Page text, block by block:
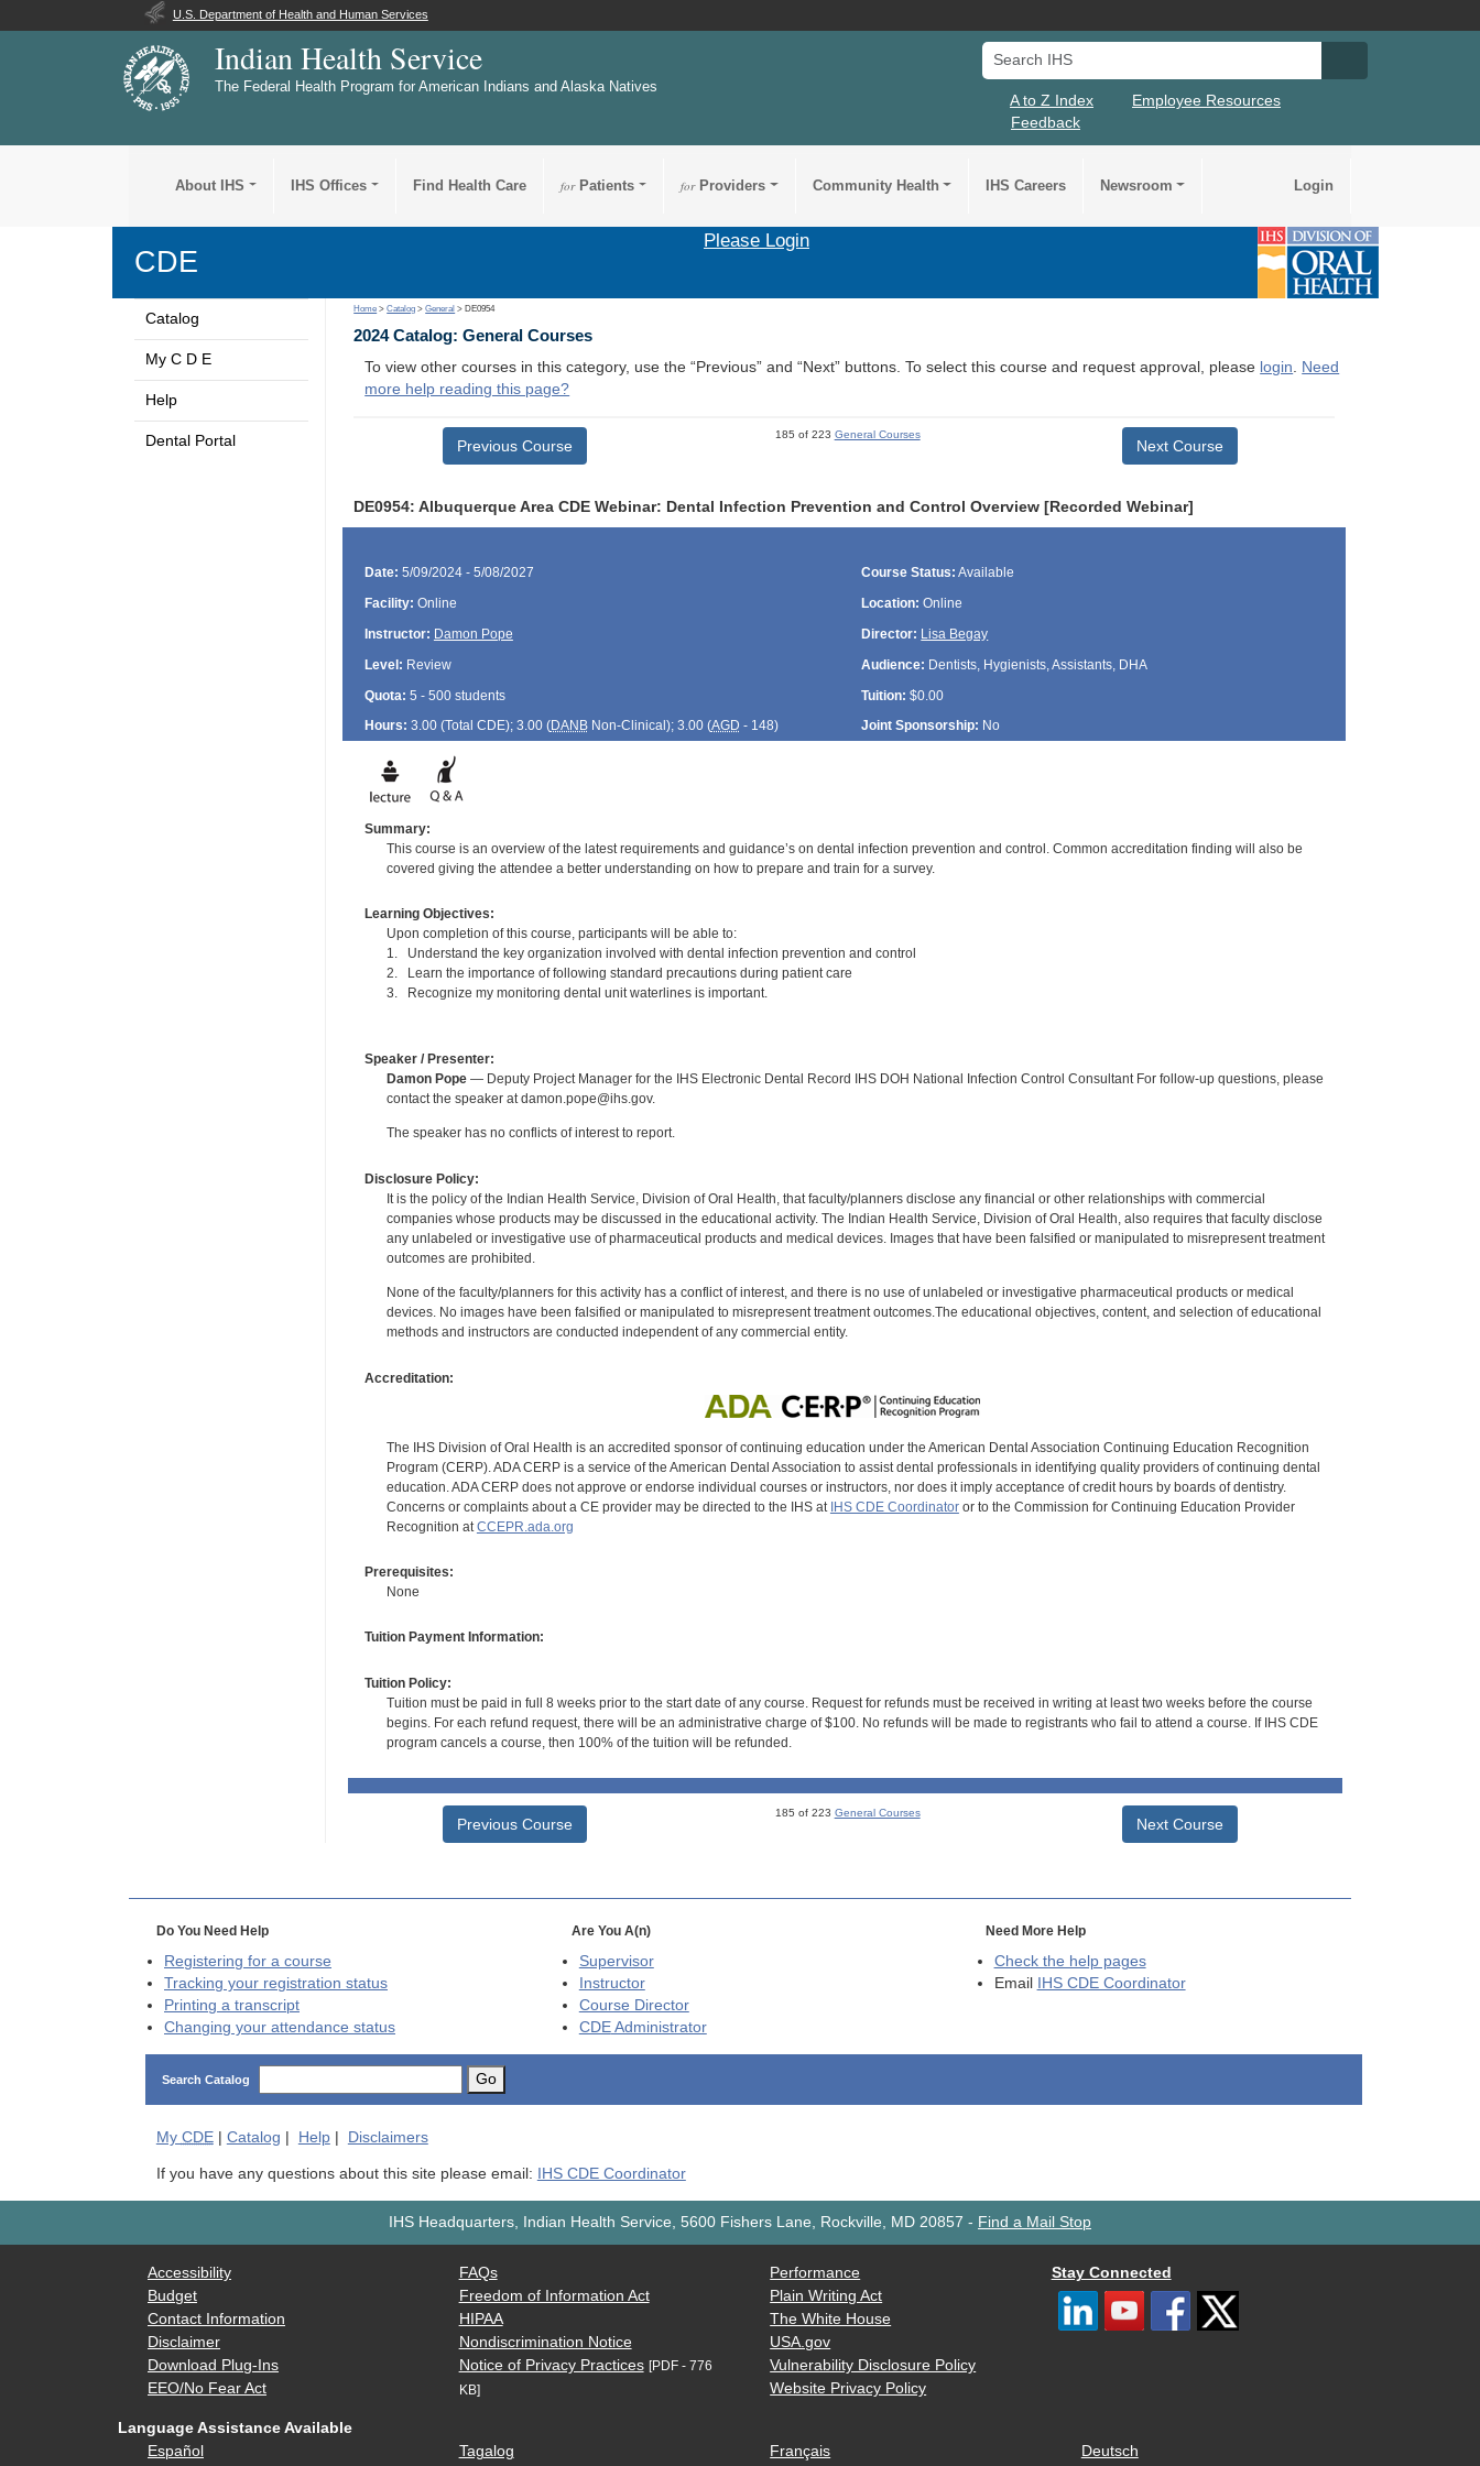
U.S. Department of Health and Human Services
Indian Health Service
The Federal Health Program for American Indians and Alaska Natives
Search IHS
A to Z Index
Employee Resources
Feedback
About IHS IHS Offices Find Health Care forPatients forProviders Community Health IHS Careers Newsroom Login
CDE
Please Login
Catalog
My C D E
Help
Dental Portal
Home >Catalog >General > DE0954
2024 Catalog: General Courses
To view other courses in this category, use the “Previous” and “Next” buttons. To select this course and request approval, please login. Need
more help reading this page?
Previous Course
185 of 223 General Courses
Next Course
DE0954: Albuquerque Area CDE Webinar: Dental Infection Prevention and Control Overview [Recorded Webinar]
Date: 5/09/2024 - 5/08/2027 Course Status: Available
Facility: Online Location: Online
Instructor: Damon Pope Director: Lisa Begay
Level: Review Audience: Dentists, Hygienists, Assistants, DHA
Quota: 5 - 500 students Tuition: $0.00
Hours: 3.00 (Total CDE); 3.00 (DANBNon-Clinical); 3.00 (AGD - 148) Joint Sponsorship: No
Summary:
This course is an overview of the latest requirements and guidance’s on dental infection prevention and control. Common accreditation finding will also be
covered giving the attendee a better understanding on how to prepare and train for a survey.
Learning Objectives:
Upon completion of this course, participants will be able to:
1. Understand the key organization involved with dental infection prevention and control
2. Learn the importance of following standard precautions during patient care
3. Recognize my monitoring dental unit waterlines is important.
Speaker / Presenter:
Damon Pope— Deputy Project Manager for the IHS Electronic Dental Record IHS DOH National Infection Control Consultant For follow-up questions, please
contact the speaker at damon.pope@ihs.gov.
The speaker has no conflicts of interest to report.
Disclosure Policy:
It is the policy of the Indian Health Service, Division of Oral Health, that faculty/planners disclose any financial or other relationships with commercial
companies whose products may be discussed in the educational activity. The Indian Health Service, Division of Oral Health, also requires that faculty disclose
any unlabeled or investigative use of pharmaceutical products and medical devices. Images that have been falsified or manipulated to misrepresent treatment
outcomes are prohibited.
None of the faculty/planners for this activity has a conflict of interest, and there is no use of unlabeled or investigative pharmaceutical products or medical
devices. No images have been falsified or manipulated to misrepresent treatment outcomes.The educational objectives, content, and selection of educational
methods and instructors are conducted independent of any commercial entity.
Accreditation:
The IHS Division of Oral Health is an accredited sponsor of continuing education under the American Dental Association Continuing Education Recognition
Program (CERP). ADA CERP is a service of the American Dental Association to assist dental professionals in identifying quality providers of continuing dental
education. ADA CERP does not approve or endorse individual courses or instructors, nor does it imply acceptance of credit hours by boards of dentistry.
Concerns or complaints about a CE provider may be directed to the IHS at IHS CDE Coordinatoror to the Commission for Continuing Education Provider
Recognition at CCEPR.ada.org
Prerequisites:
None
Tuition Payment Information:
Tuition Policy:
Tuition must be paid in full 8 weeks prior to the start date of any course. Request for refunds must be received in writing at least two weeks before the course
begins. For each refund request, there will be an administrative charge of $100. No refunds will be made to registrants who fail to attend a course. If IHS CDE
program cancels a course, then 100% of the tuition will be refunded.
Previous Course
185 of 223 General Courses
Next Course
Do You Need Help
Registering for a course
Tracking your registration status
Printing a transcript
Changing your attendance status
Are You A(n)
Supervisor
Instructor
Course Director
CDEAdministrator
Need More Help
Check the help pages
Email
IHS CDE Coordinator
Search Catalog Go
My CDE| Catalog | Help| Disclaimers
If you have any questions about this site please email: IHS CDE Coordinator
IHS Headquarters, Indian Health Service, 5600 Fishers Lane, Rockville, MD 20857 - Find a Mail Stop
Accessibility
Budget
Contact Information
Disclaimer
Download Plug-Ins
EEO/No Fear Act
FAQs
Freedom of Information Act
HIPAA
Nondiscrimination Notice
Notice of Privacy Practices [PDF - 776
KB]
Performance
Plain Writing Act
The White House
USA.gov
Vulnerability Disclosure Policy
Website Privacy Policy
Stay Connected
Language Assistance Available
Español
Tagalog Français Deutsch